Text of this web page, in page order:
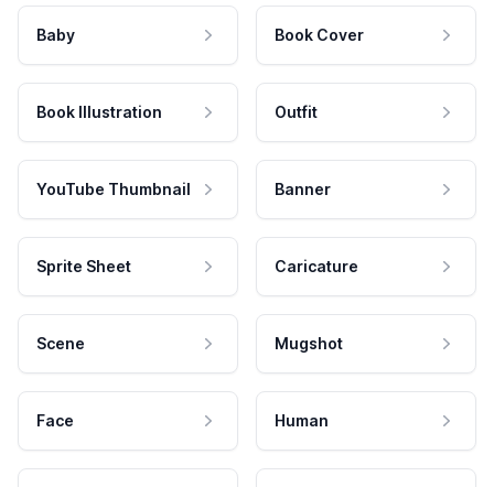
Baby Book Cover
Book Illustration Outfit
YouTube Thumbnail Banner
Sprite Sheet Caricature
Scene Mugshot
Face Human